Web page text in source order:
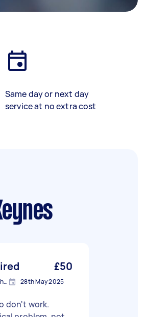
Same day or next day
service at no extra cost
£50
Stonebridge, Buckinghamshire 28th May 2025
don't work.